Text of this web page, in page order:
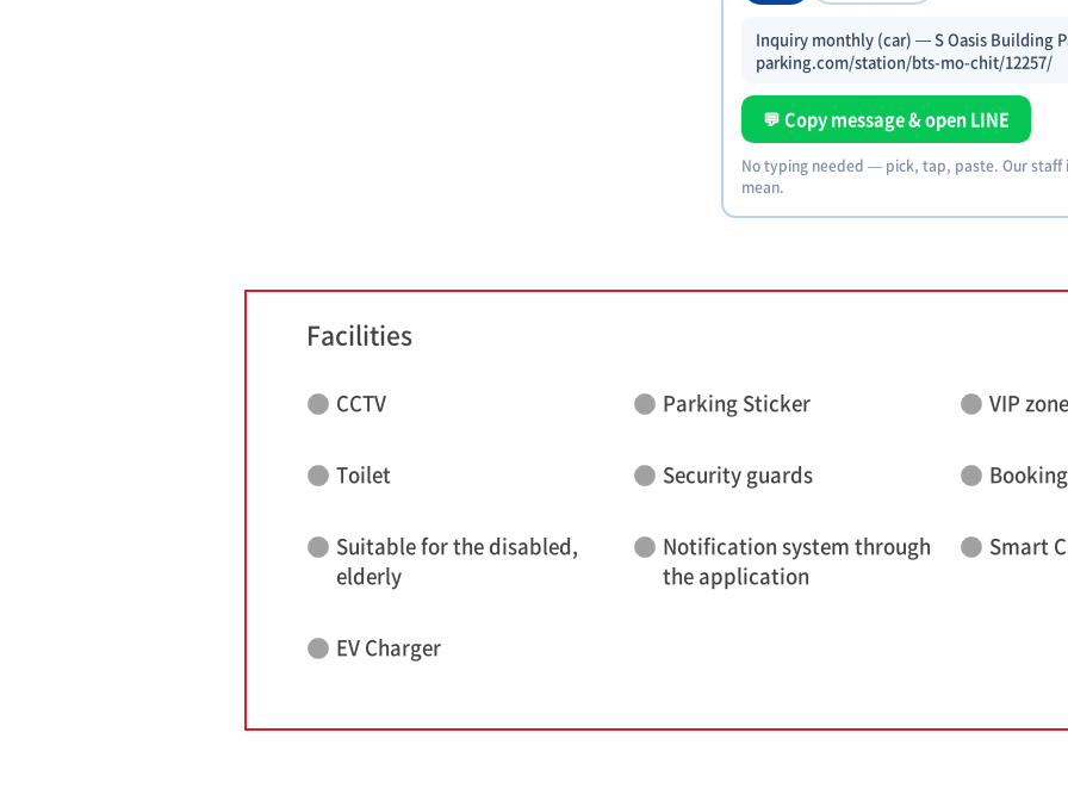
Inquiry monthly (car) — S Oasis Building
parking.com/station/bts-mo-chit/12257/
💬 Copy message & open LINE
No typing needed — pick, tap, paste. Our
mean.
Facilities
CCTV Parking Sticker VIP zone
Toilet Security guards
Suitable for the disabled,
elderly
Notification system through
the application
Smart
EV Charger